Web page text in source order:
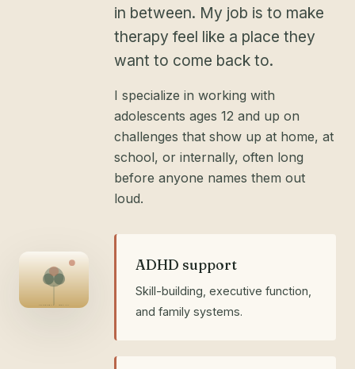
ADOLESCENT · AGES 12+
in between. My job is to make
therapy feel like a place they
want to come back to.
I specialize in working with
adolescents ages 12 and up on
challenges that show up at home, at
school, or internally, often long
before anyone names them out
loud.
ADHD support
Skill-building, executive function,
and family systems.